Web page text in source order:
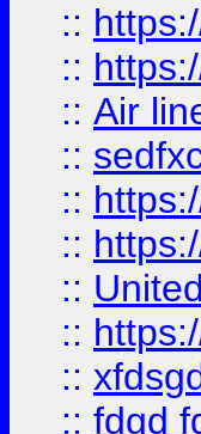
::
::
:: Air
::
::
::
::
::
::
:: fdgd